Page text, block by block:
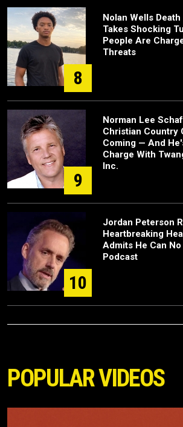
8
Nolan Wells
Takes Shocking
People Are
Threats
9
Norman Lee
Christian Country
Coming — And
Charge With
Inc.
10
Jordan Peterson
Heartbreaking
Admits He Can
Podcast
POPULAR VIDEOS